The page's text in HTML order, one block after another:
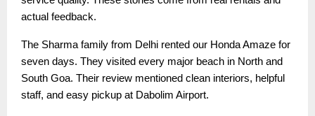
actual feedback.
The Sharma family from Delhi rented our Honda Amaze for
seven days. They visited every major beach in North and
South Goa. Their review mentioned clean interiors, helpful
staff, and easy pickup at Dabolim Airport.